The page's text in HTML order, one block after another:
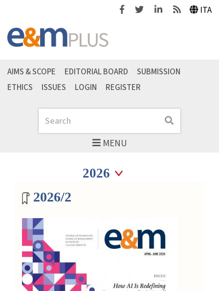
FacebookTwitterLinkedinFeeds ITA
MENU
Search Search
AIMS & SCOPE EDITORIAL BOARD
SUBMISSION
ETHICS
ISSUES LOGIN REGISTER
Magazine archive
Seleziona annoSeleziona anno
2026/2